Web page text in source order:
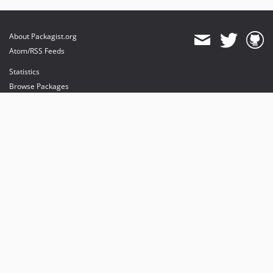
About Packagist.org
Atom/RSS Feeds
Statistics
Browse Packages